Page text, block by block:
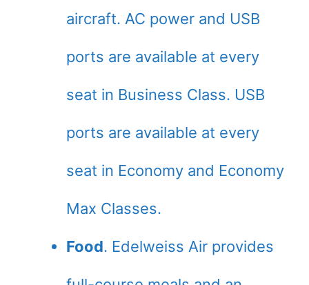
aircraft. AC power and USB
ports are available at every
seat in Business Class. USB
ports are available at every
seat in Economy and Economy
Max Classes.
Food. Edelweiss Air provides